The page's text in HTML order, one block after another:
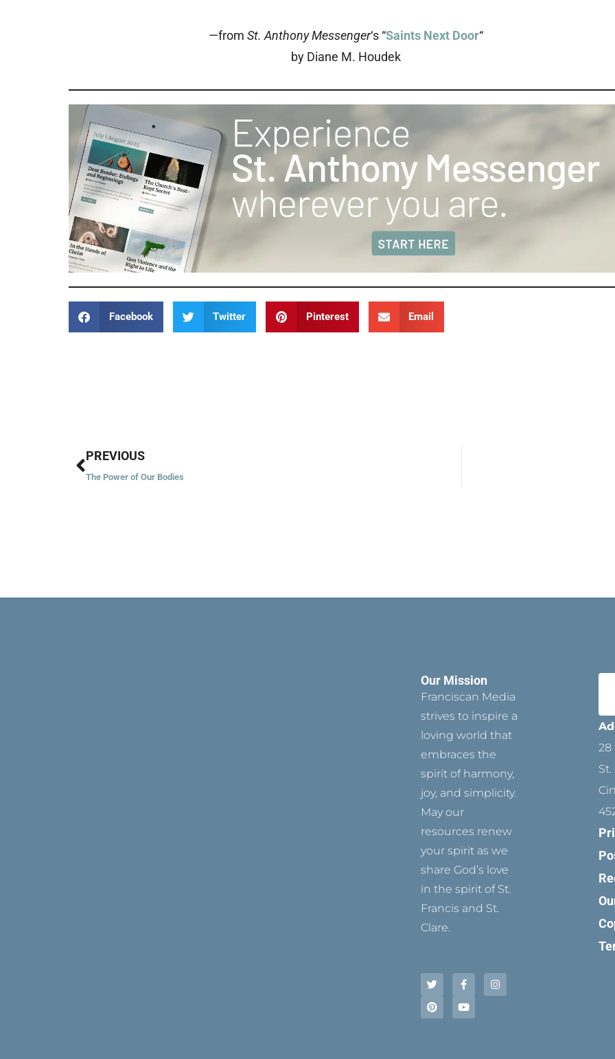
—from St. Anthony Messenger‘s “Saints Next Door“
by Diane M. Houdek
Facebook Twitter Pinterest Email
Prev
PREVIOUS
The Power of Our Bodies
Our Mission
Franciscan Media
strives to inspire a
loving world that
embraces the
spirit of harmony,
joy, and simplicity.
May our
resources renew
your spirit as we
share God’s love
in the spirit of St.
Francis and St.
Clare.
w
i
t
e
a
c
b
o
n
s
t
i
n
e
r
o
u
u
b
28
St.